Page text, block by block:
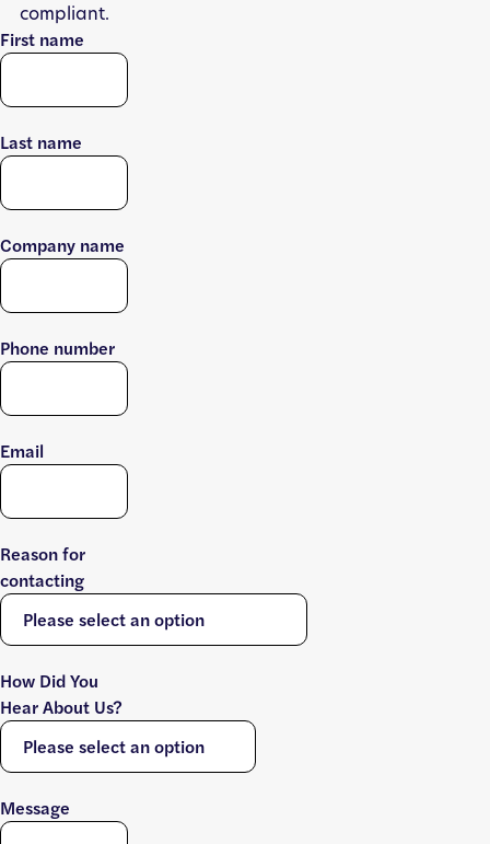
compliant.
First name
Last name
Company name
Phone number
Email
Reason for
contacting
How Did You
Hear About Us?
Message